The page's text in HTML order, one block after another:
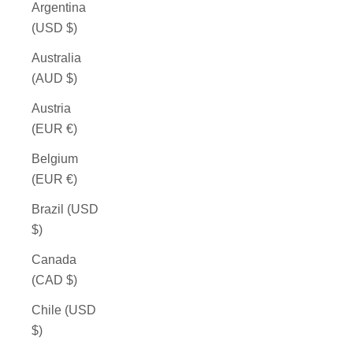
Argentina
(USD $)
Australia
(AUD $)
Austria
(EUR €)
Belgium
(EUR €)
Brazil (USD
$)
Canada
(CAD $)
Chile (USD
$)